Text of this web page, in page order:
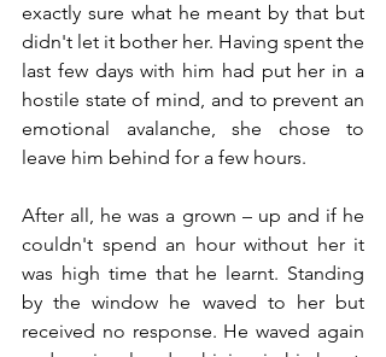
exactly sure what he meant by that but
didn't let it bother her. Having spent the
last few days with him had put her in a
hostile state of mind, and to prevent an
emotional avalanche, she chose to
leave him behind for a few hours.
After all, he was a grown – up and if he
couldn't spend an hour without her it
was high time that he learnt. Standing
by the window he waved to her but
received no response. He waved again